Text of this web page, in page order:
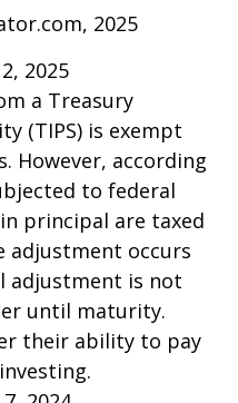
2025
2025
a Treasury
(TIPS) is exempt
However, according
to federal
principal are taxed
adjustment occurs
adjustment is not
until maturity.
their ability to pay